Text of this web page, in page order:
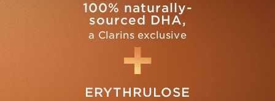
100% naturally-
sourced DHA,
a Clarins exclusive
ERYTHRULOSE